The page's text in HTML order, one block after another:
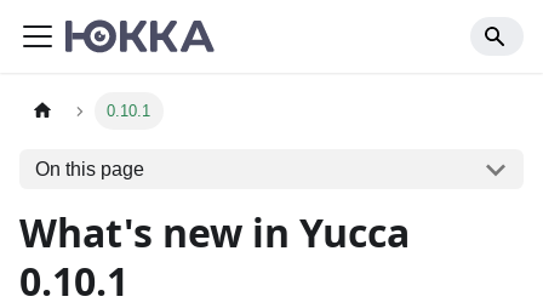
0.10.1
On this page
What's new in Yucca
0.10.1